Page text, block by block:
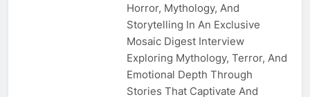
Horror, Mythology, And
Storytelling In An Exclusive
Mosaic Digest Interview
Exploring Mythology, Terror, And
Emotional Depth Through
Stories That Captivate And